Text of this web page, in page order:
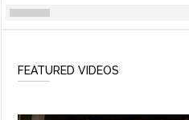
FEATURED VIDEOS